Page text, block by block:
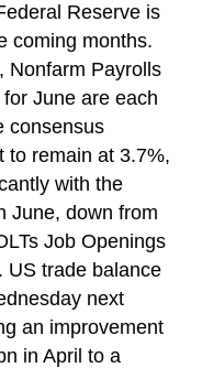
Reserve is
coming months.
Nonfarm Payrolls
June are each
consensus
to remain at 3.7%,
with the
June, down from
Job Openings
US trade balance
next
an improvement
in April to a